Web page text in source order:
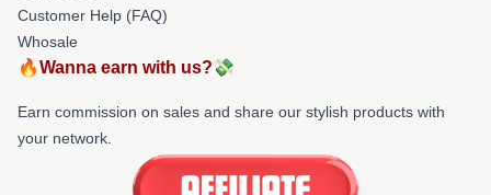
Customer Help (FAQ)
Whosale
🔥Wanna earn with us?💸
Earn commission on sales and share our stylish products with
your network.